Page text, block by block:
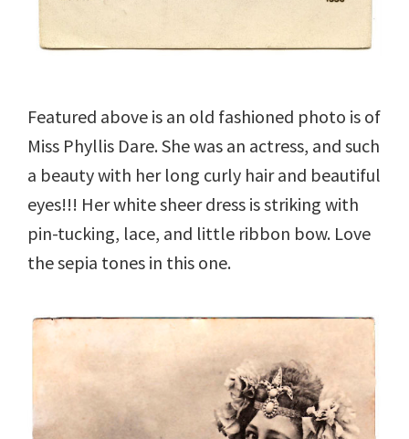
Featured above is an old fashioned photo is of
Miss Phyllis Dare. She was an actress, and such
a beauty with her long curly hair and beautiful
eyes!!! Her white sheer dress is striking with
pin-tucking, lace, and little ribbon bow. Love
the sepia tones in this one.